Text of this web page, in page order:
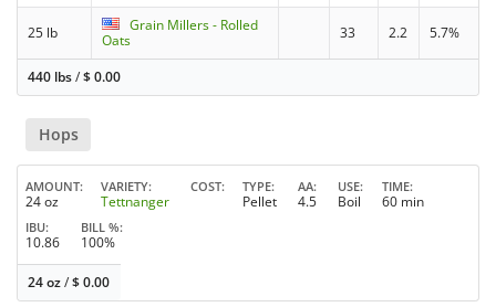
25 lb
Grain Millers - Rolled
Oats
33 2.2 5.7%
440 lbs/$0.00
Hops
AMOUNT
24 oz
VARIETY
Tettnanger
COST TYPE
Pellet
AA
4.5
USE
Boil
TIME
60 min
IBU
10.86
BILL %
100%
24 oz/$0.00